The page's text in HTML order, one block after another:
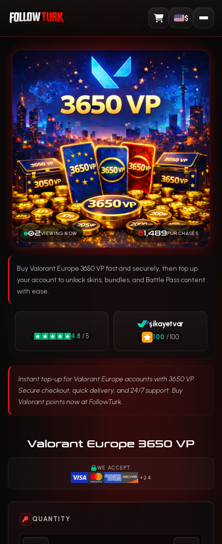
View Cart
$
2VIEWING NOW 1,489PURCHASES
Buy Valorant Europe 3650 VP fast and securely, then top up
your account to unlock skins, bundles, and Battle Pass content
with ease.
Instant top-up for Valorant Europe accounts with 3650 VP.
Secure checkout, quick delivery, and 24/7 support. Buy
Valorant points now at FollowTurk.
4.8 / 5
şikayetvar
100 / 100
Valorant Europe 3650 VP
WE ACCEPT
+24
QUANTITY